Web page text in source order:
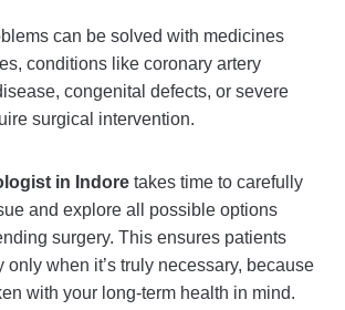
can be solved with medicines
conditions like coronary artery
congenital defects, or severe
surgical intervention.
in Indore takes time to carefully
and explore all possible options
surgery. This ensures patients
only when it’s truly necessary, because
with your long-term health in mind.